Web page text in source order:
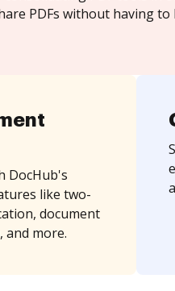
PDFs without having to
DocHub's
like two-
document
and more.